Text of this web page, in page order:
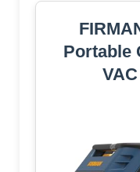
Portable